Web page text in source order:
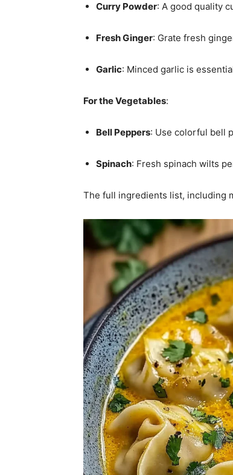
Curry Powder: A good quality
Fresh Ginger: Grate fresh
Garlic: Minced garlic is
For the Vegetables:
Bell Peppers: Use colorful bell
Spinach: Fresh spinach wilts
The full ingredients list, including